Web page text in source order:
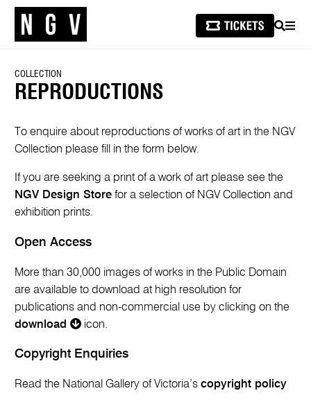
SEARCH
COLLECTION
REPRODUCTIONS
To enquire about reproductions of works of art in the NGV
Collection please fill in the form below.
If you are seeking a print of a work of art please see the
NGV Design Store for a selection of NGV Collection and
exhibition prints.
Open Access
More than 30,000 images of works in the Public Domain
are available to download at high resolution for
publications and non-commercial use by clicking on the
download
icon.
Copyright Enquiries
Read the National Gallery of Victoria’scopyright policy